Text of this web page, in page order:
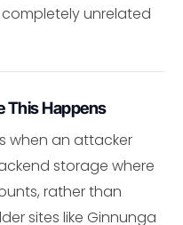
unrelated
This Happens
when an attacker
storage where
rather than
sites like Ginnunga